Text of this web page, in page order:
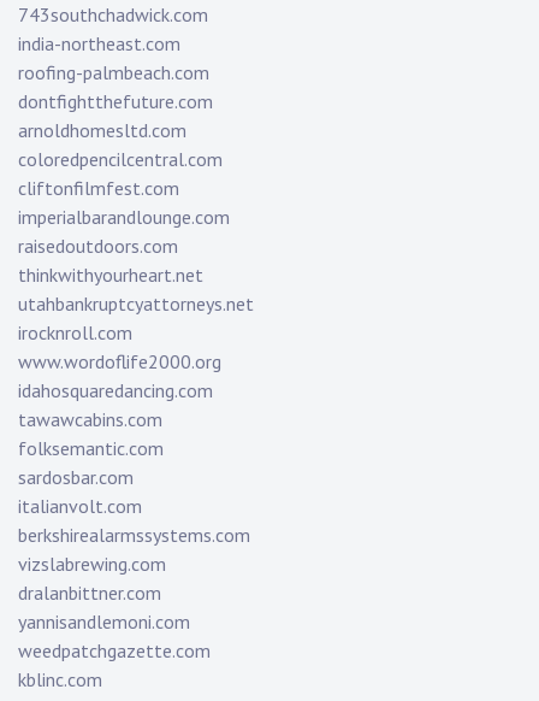
743southchadwick.com
india-northeast.com
roofing-palmbeach.com
dontfightthefuture.com
arnoldhomesltd.com
coloredpencilcentral.com
cliftonfilmfest.com
imperialbarandlounge.com
raisedoutdoors.com
thinkwithyourheart.net
utahbankruptcyattorneys.net
irocknroll.com
www.wordoflife2000.org
idahosquaredancing.com
tawawcabins.com
folksemantic.com
sardosbar.com
italianvolt.com
berkshirealarmssystems.com
vizslabrewing.com
dralanbittner.com
yannisandlemoni.com
weedpatchgazette.com
kblinc.com